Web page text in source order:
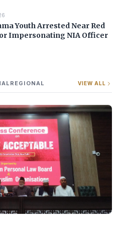
Youth Arrested Near Red
Impersonating NIA Officer
REGIONAL VIEW ALL